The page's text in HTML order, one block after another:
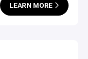
LEARN MORE